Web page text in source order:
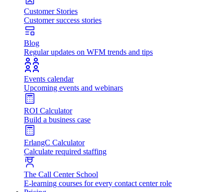
Customer Stories
Customer success stories
Blog
Regular updates on WFM trends and tips
Events calendar
Upcoming events and webinars
ROI Calculator
Build a business case
ErlangC Calculator
Calculate required staffing
The Call Center School
E-learning courses for every contact center role